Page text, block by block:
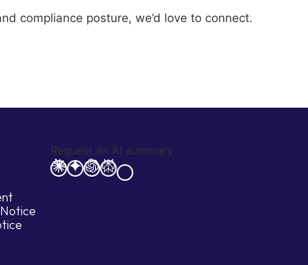
compliance posture, we’d love to connect.
Request an AI summary